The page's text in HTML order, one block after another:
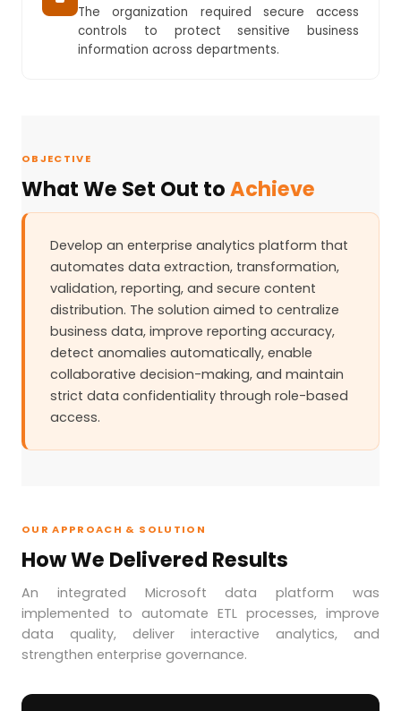
The organization required secure access
controls to protect sensitive business
information across departments.
OBJECTIVE
What We Set Out toAchieve
Develop an enterprise analytics platform that
automates data extraction, transformation,
validation, reporting, and secure content
distribution. The solution aimed to centralize
business data, improve reporting accuracy,
detect anomalies automatically, enable
collaborative decision-making, and maintain
strict data confidentiality through role-based
access.
OUR APPROACH & SOLUTION
How We Delivered Results
An integrated Microsoft data platform was
implemented to automate ETL processes, improve
data quality, deliver interactive analytics, and
strengthen enterprise governance.